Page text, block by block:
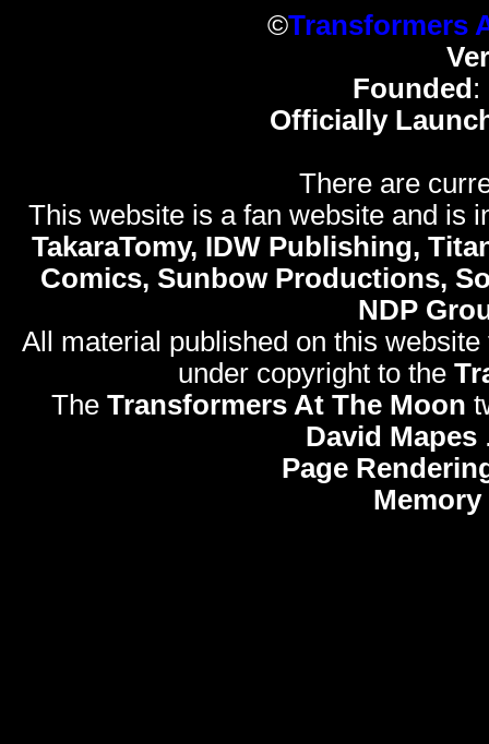
©Transformers
Founded :
Officially
There are
This website is a fan website and is
TakaraTomy, IDW Publishing,
Comics, Sunbow Productions,
NDP
All material published on this
under copyright to the
The Transformers At The Moon
David Mapes
Page
Memory